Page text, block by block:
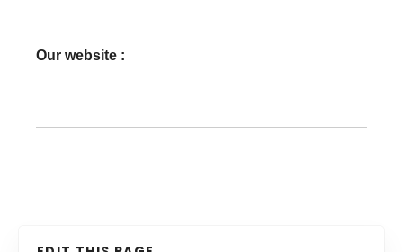
Our website :